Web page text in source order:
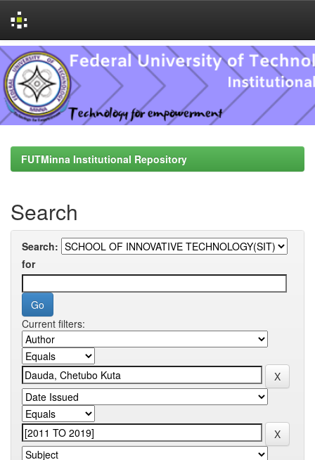
Skip
navigation
FUTMinna Institutional Repository
Search
Search:
for
Current filters: